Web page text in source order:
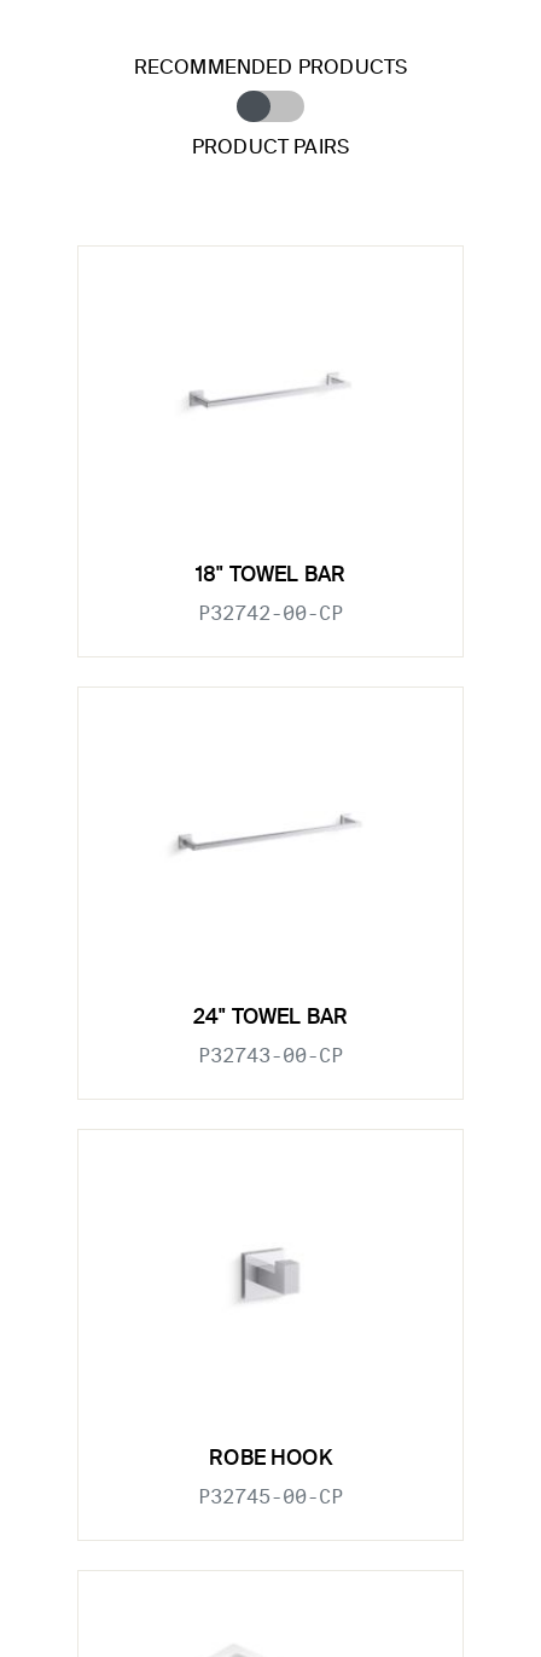
RECOMMENDED PRODUCTS
PRODUCT PAIRS
18" TOWEL BAR
P32742-00-CP
24" TOWEL BAR
P32743-00-CP
ROBE HOOK
P32745-00-CP